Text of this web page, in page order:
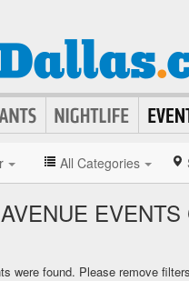
All Categories
EVENTS
were found. Please remove